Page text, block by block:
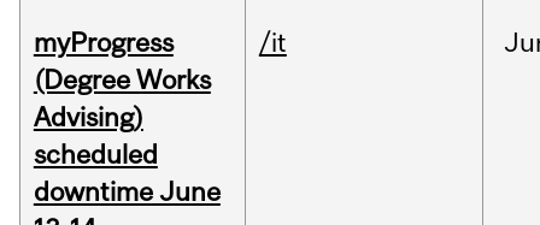
myProgress
(Degree Works
Advising)
scheduled
downtime June
/it